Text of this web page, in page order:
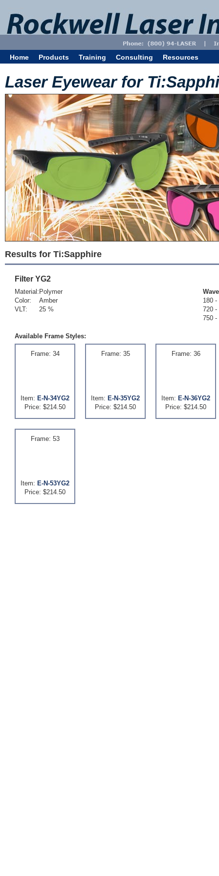
Home Products Training Consulting Resources
Laser Eyewear for
Results for Ti:Sapphire
Filter YG2
Material:
Color:
VLT:
Polymer
Amber
25 %
180 -
720 -
750 -
Available Frame Styles:
Frame: 34
Item: E-N-34YG2
Price: $214.50
Frame: 35
Item: E-N-35YG2
Price: $214.50
Frame: 36
Item: E-N-36YG2
Price: $214.50
Frame: 53
Item: E-N-53YG2
Price: $214.50